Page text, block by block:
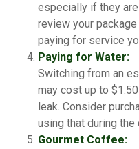
especially if they
review your
paying for service
Paying for Water:
Switching from an
may cost up to
leak. Consider
using that during the
Gourmet Coffee: